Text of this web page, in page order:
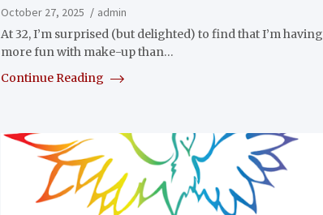
October 27, 2025
admin
At 32, I’m surprised (but delighted) to find that I’m having
more fun with make-up than…
Continue Reading